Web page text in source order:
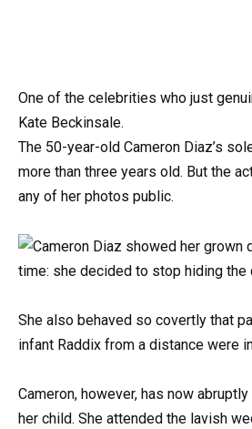
One of the celebrities who just
Kate Beckinsale.
The 50-year-old Cameron Diaz’s
more than three years old. But the
any of her photos public.
She also behaved so covertly that
infant Raddix from a distance were
Cameron, however, has now
her child. She attended the lavish